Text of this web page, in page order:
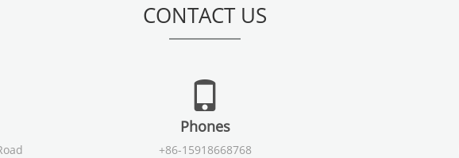
CONTACT US
Phones
+86-15918668768